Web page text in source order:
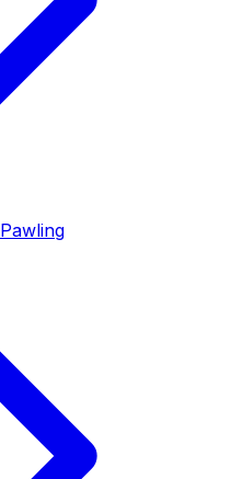
Pawling